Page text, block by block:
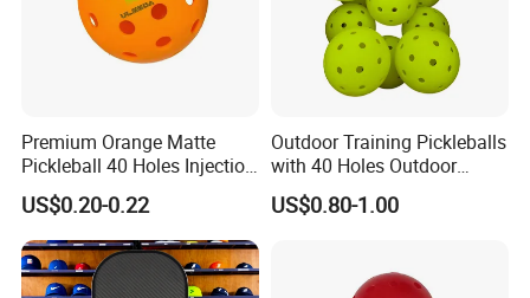
Premium Orange Matte
Pickleball 40 Holes Injection
Molded Outdoor
Competition Ball
US$0.20-0.22
Outdoor Training Pickleballs
with 40 Holes Outdoor
Pickleballs Sports Outdoor
Pickleballs with High
US$0.80-1.00